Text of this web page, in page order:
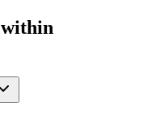
within